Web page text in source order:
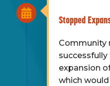
Stopped
Community
expansion
which